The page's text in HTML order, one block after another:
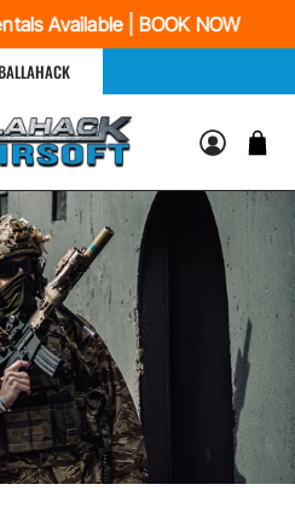
Available | BOOK NOW